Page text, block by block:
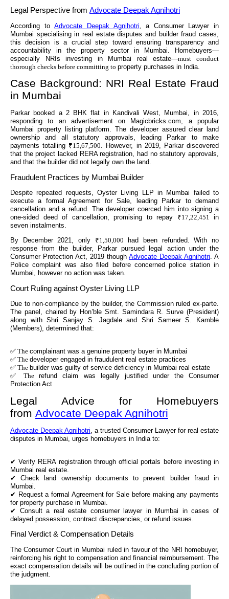
Legal Perspective from Advocate Deepak Agnihotri
According to Advocate Deepak Agnihotri , a Consumer Lawyer in
Mumbai specialising in real estate disputes and builder fraud cases,
this decision is a crucial step toward ensuring transparency and
accountability in the property sector in Mumbai. Homebuyers—
especially NRIs investing in Mumbai real estate—must conduct
thorough checks before committing to property purchases in India.
Case Background: NRI Real Estate Fraud
in Mumbai
Parkar booked a 2 BHK flat in Kandivali West, Mumbai, in 2016,
responding to an advertisement on Magicbricks.com, a popular
Mumbai property listing platform. The developer assured clear land
ownership and all statutory approvals, leading Parkar to make
payments totalling ₹15,67,500. However, in 2019, Parkar discovered
that the project lacked RERA registration, had no statutory approvals,
and that the builder did not legally own the land.
Fraudulent Practices by Mumbai Builder
Despite repeated requests, Oyster Living LLP in Mumbai failed to
execute a formal Agreement for Sale, leading Parkar to demand
cancellation and a refund. The developer coerced him into signing a
one-sided deed of cancellation, promising to repay ₹17,22,451
in
seven instalments.
By December 2021, only ₹1,50,000 had been refunded. With no
response from the builder, Parkar pursued legal action under the
Consumer Protection Act, 2019 though Advocate Deepak Agnihotri. A
Police complaint was also filed before concerned police station in
Mumbai, however no action was taken.
Court Ruling against Oyster Living LLP
Due to non-compliance by the builder, the Commission ruled ex-parte.
The panel, chaired by Hon’ble Smt. Samindara R. Surve (President)
along with Shri Sanjay S. Jagdale and Shri Sameer S. Kamble
(Members), determined that:
✅ The complainant was a genuine property buyer in Mumbai
✅ The developer engaged in fraudulent real estate practices
✅ The builder was guilty of service deficiency in Mumbai real estate
✅ Therefund claim was legally justified under the Consumer
Protection Act
Legal Advice for Homebuyers
from Advocate Deepak Agnihotri
Advocate Deepak Agnihotri , a trusted Consumer Lawyer for real estate
disputes in Mumbai, urges homebuyers in India to:
✔ Verify RERA registration through official portals before investing in
Mumbai real estate.
✔ Check land ownership documents to prevent builder fraud in
Mumbai.
✔ Request a formal Agreement for Sale before making any payments
for property purchase in Mumbai.
✔ Consult a real estate consumer lawyer in Mumbai in cases of
delayed possession, contract discrepancies, or refund issues.
Final Verdict & Compensation Details
The Consumer Court in Mumbai ruled in favour of the NRI homebuyer,
reinforcing his right to compensation and financial reimbursement. The
exact compensation details will be outlined in the concluding portion of
the judgment.